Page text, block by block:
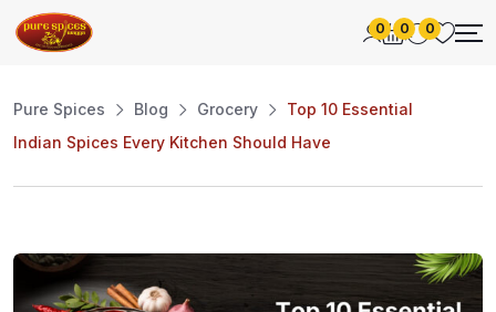
0 0 0
Pure Spices Blog Grocery
Top 10 Essential
Indian Spices Every Kitchen Should Have